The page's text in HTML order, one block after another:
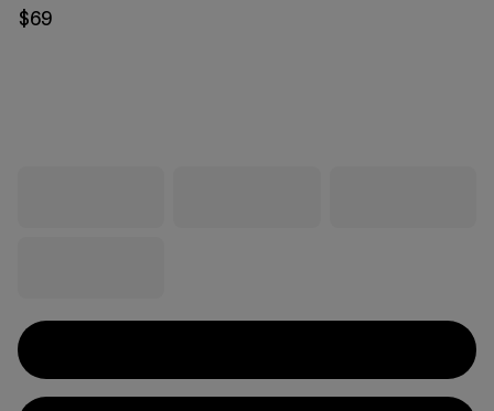
$69